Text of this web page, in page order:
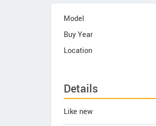
Model
Buy Year
Location
Details
Like new